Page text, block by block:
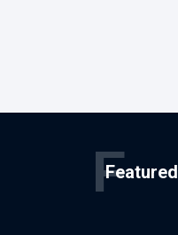
Featured
F